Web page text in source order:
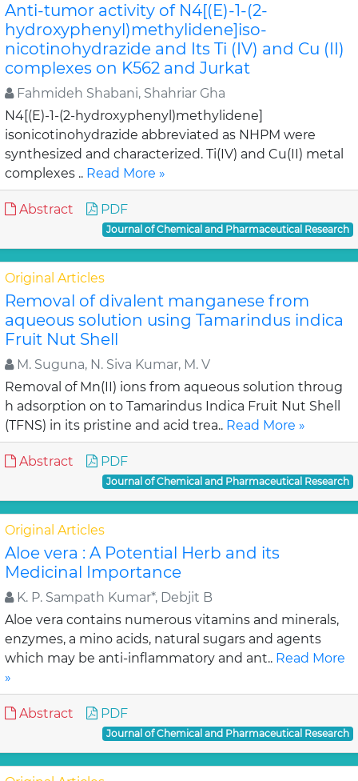
Anti-tumor activity of N4[(E)-1-(2-
hydroxyphenyl)methylidene]iso-
nicotinohydrazide and Its Ti (IV) and Cu (II)
complexes on K562 and Jurkat
Fahmideh Shabani, Shahriar Gha
N4[(E)-1-(2-hydroxyphenyl)methylidene]
isonicotinohydrazide abbreviated as NHPM were
synthesized and characterized. Ti(IV) and Cu(II) metal
complexes .. Read More »
Abstract PDF
Journal of Chemical and Pharmaceutical Research
Original Articles
Removal of divalent manganese from
aqueous solution using Tamarindus indica
Fruit Nut Shell
M. Suguna, N. Siva Kumar, M. V
Removal of Mn(II) ions from aqueous solution throug
h adsorption on to Tamarindus Indica Fruit Nut Shell
(TFNS) in its pristine and acid trea.. Read More »
Abstract PDF
Journal of Chemical and Pharmaceutical Research
Original Articles
Aloe vera : A Potential Herb and its
Medicinal Importance
K. P. Sampath Kumar*, Debjit B
Aloe vera contains numerous vitamins and minerals,
enzymes, a mino acids, natural sugars and agents
which may be anti-inflammatory and ant.. Read More
»
Abstract PDF
Journal of Chemical and Pharmaceutical Research